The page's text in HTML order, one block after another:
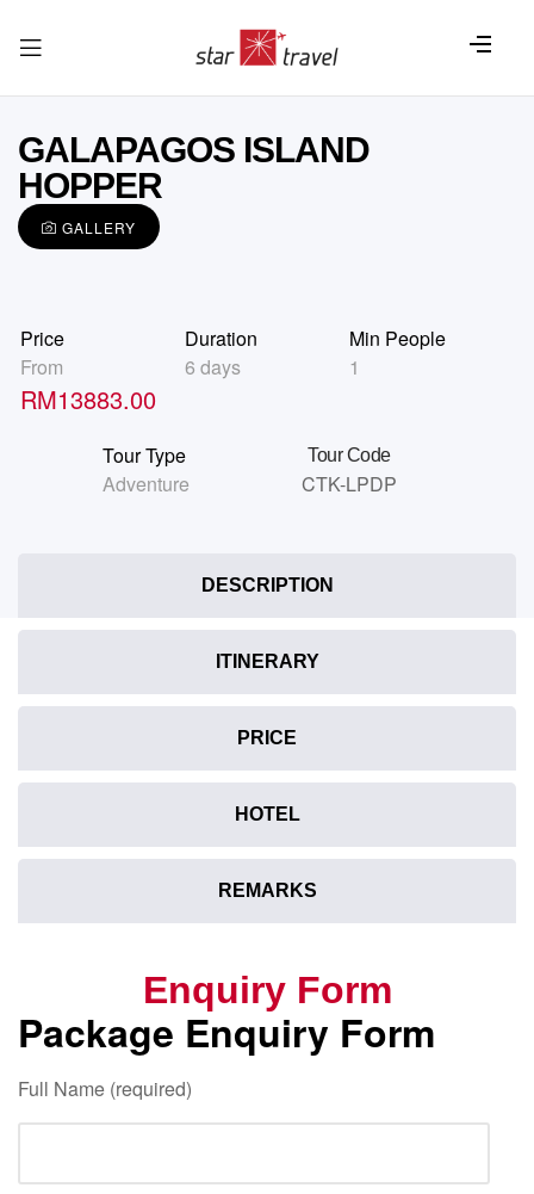
GALAPAGOS ISLAND
HOPPER
GALLERY
Price
From
RM13883.00
Duration
6 days
Min People
1
Tour Type
Adventure
Tour Code
CTK-LPDP
DESCRIPTION
ITINERARY
PRICE
HOTEL
REMARKS
Enquiry Form
Package Enquiry Form
Full Name (required)